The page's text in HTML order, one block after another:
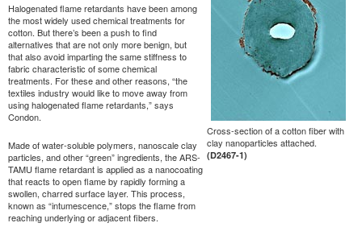
Cross-section of a cotton fiber with
clay nanoparticles attached.
(D2467-1)
Halogenated flame retardants have been among
the most widely used chemical treatments for
cotton. But there’s been a push to find
alternatives that are not only more benign, but
that also avoid imparting the same stiffness to
fabric characteristic of some chemical
treatments. For these and other reasons, “the
textiles industry would like to move away from
using halogenated flame retardants,” says
Condon.
Made of water-soluble polymers, nanoscale clay
particles, and other “green” ingredients, the ARS-
TAMU flame retardant is applied as a nanocoating
that reacts to open flame by rapidly forming a
swollen, charred surface layer. This process,
known as “intumescence,” stops the flame from
reaching underlying or adjacent fibers.